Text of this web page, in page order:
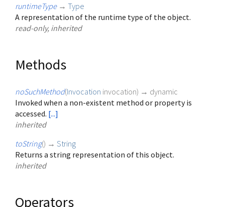
runtimeType → Type
A representation of the runtime type of the object.
read-only, inherited
Methods
noSuchMethod(Invocation invocation) → dynamic
Invoked when a non-existent method or property is
accessed. [...]
inherited
toString() → String
Returns a string representation of this object.
inherited
Operators